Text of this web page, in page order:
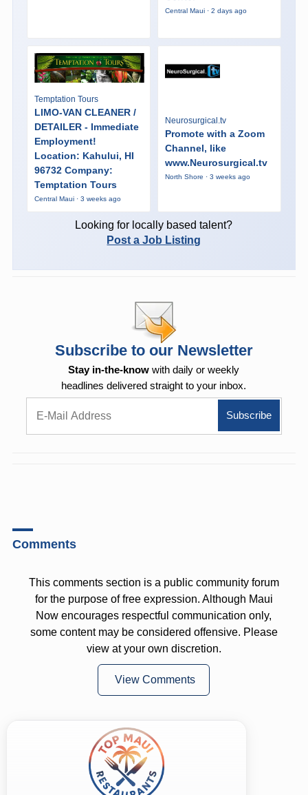
Central Maui · 2 days ago
Temptation Tours
LIMO-VAN CLEANER /
DETAILER - Immediate
Employment!
Location: Kahului, HI
96732 Company:
Temptation Tours
Central Maui · 3 weeks ago
Neurosurgical.tv
Promote with a Zoom
Channel, like
www.Neurosurgical.tv
North Shore · 3 weeks ago
Looking for locally based talent?
Post a Job Listing
Subscribe to our Newsletter
Stay in-the-know with daily or weekly
headlines delivered straight to your inbox.
Comments
This comments section is a public community forum
for the purpose of free expression. Although Maui
Now encourages respectful communication only,
some content may be considered offensive. Please
view at your own discretion.
View Comments